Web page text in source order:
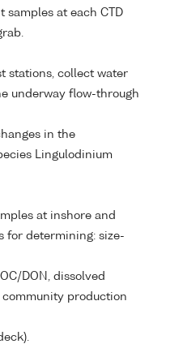
samples at each CTD
stations, collect water
underway flow-through
in the
Lingulodinium
at inshore and
for determining: size-
DON, dissolved
community production